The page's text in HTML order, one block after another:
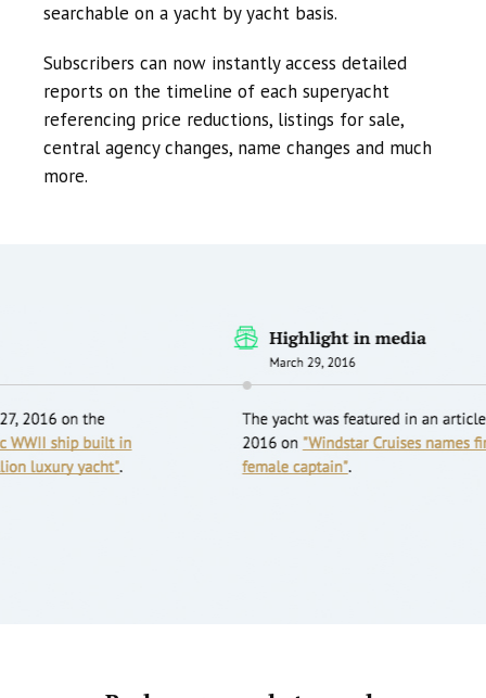
searchable on a yacht by yacht basis.
Subscribers can now instantly access detailed
reports on the timeline of each superyacht
referencing price reductions, listings for sale,
central agency changes, name changes and much
more.